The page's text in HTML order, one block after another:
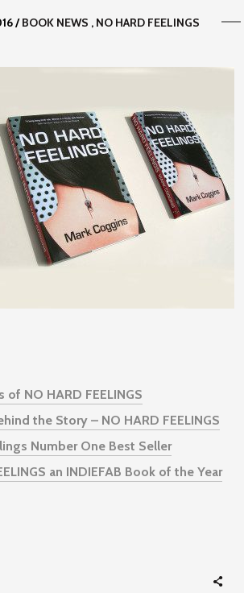
/BOOK NEWS NO HARD FEELINGS
of NO HARD FEELINGS
the Story – NO HARD FEELINGS
Number One Best Seller
an INDIEFAB Book of the Year